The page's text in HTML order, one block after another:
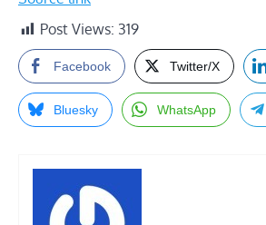
Post Views: 319
Facebook Twitter/X
Bluesky WhatsApp